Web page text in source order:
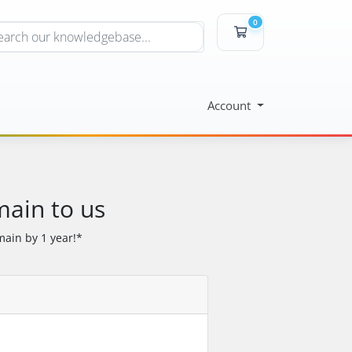
0
Shopping Cart
Account
to us
by 1 year!*